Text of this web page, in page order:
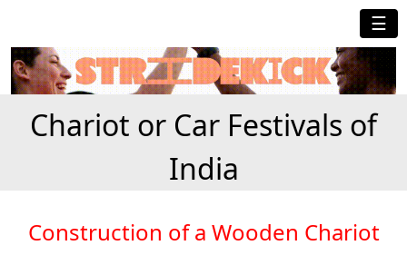
☰
Chariot or Car Festivals of
India
Construction of a Wooden Chariot